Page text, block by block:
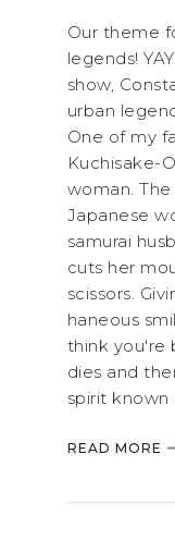
Our theme
legends!
show,
urban
One of my
Kuchisake-
woman.
Japanese
samurai
cuts her
scissors.
haneous
think you're
dies and
spirit known
READ MORE